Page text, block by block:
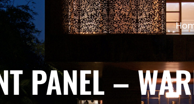
PANEL –